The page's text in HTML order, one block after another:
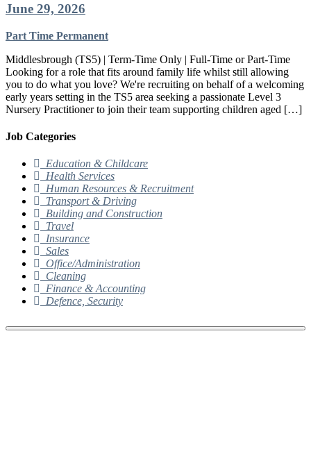
June 29, 2026
Part Time Permanent
Middlesbrough (TS5) | Term-Time Only | Full-Time or Part-Time
Looking for a role that fits around family life whilst still allowing
you to do what you love? We're recruiting on behalf of a welcoming
early years setting in the TS5 area seeking a passionate Level 3
Nursery Practitioner to join their team supporting children aged […]
Job Categories
Education & Childcare
Health Services
Human Resources & Recruitment
Transport & Driving
Building and Construction
Travel
Insurance
Sales
Office/Administration
Cleaning
Finance & Accounting
Defence, Security